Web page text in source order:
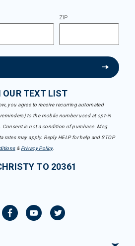
ZIP
OUR TEXT LIST
you agree to receive recurring automated
to the mobile number used at opt-in
is not a condition of purchase. Msg
rates may apply. Reply HELP for help and STOP
& Privacy Policy.
TO 20361